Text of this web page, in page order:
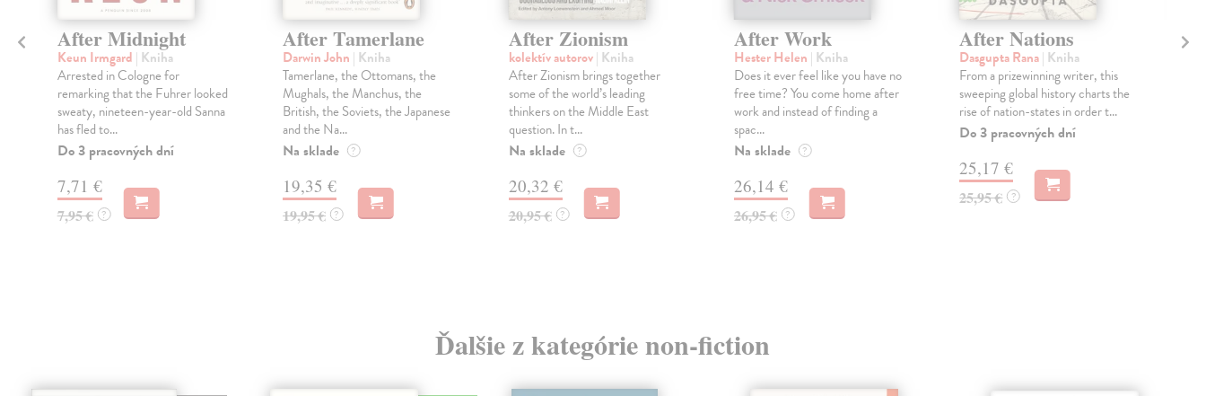
After Midnight
Keun Irmgard | Kniha
Arrested in Cologne for
remarking that the Fuhrer looked
sweaty, nineteen-year-old Sanna
has fled to...
Do 3 pracovných dní
7,71 €
7,95 € ?
After Tamerlane
Darwin John | Kniha
Tamerlane, the Ottomans, the
Mughals, the Manchus, the
British, the Soviets, the Japanese
and the Na...
Na sklade ?
19,35 €
19,95 € ?
After Zionism
kolektív autorov| Kniha
After Zionism brings together
some of the world’s leading
thinkers on the Middle East
question. In t...
Na sklade ?
20,32 €
20,95 € ?
After Work
Hester Helen | Kniha
Does it ever feel like you have no
free time? You come home after
work and instead of finding a
spac...
Na sklade ?
26,14 €
26,95 € ?
After Nations
Dasgupta Rana| Kniha
From a prizewinning writer, this
sweeping global history charts the
rise of nation-states in order t...
Do 3 pracovných dní
25,17 €
25,95 € ?
Ďalšie z kategórie non-fiction